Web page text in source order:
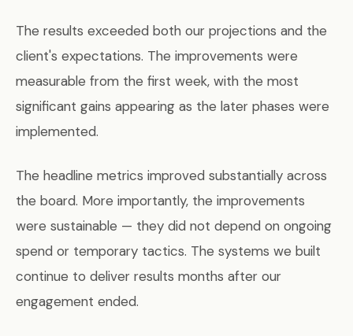
The results exceeded both our projections and the
client's expectations. The improvements were
measurable from the first week, with the most
significant gains appearing as the later phases were
implemented.
The headline metrics improved substantially across
the board. More importantly, the improvements
were sustainable — they did not depend on ongoing
spend or temporary tactics. The systems we built
continue to deliver results months after our
engagement ended.